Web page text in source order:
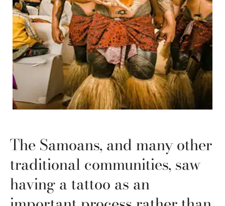
The Samoans, and many other
traditional communities, saw
having a tattoo as an